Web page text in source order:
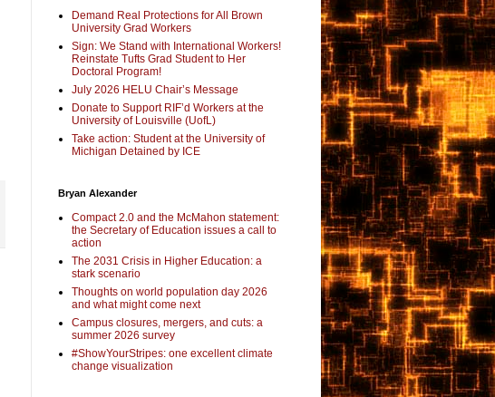
Demand Real Protections for All Brown
University Grad Workers
Sign: We Stand with International Workers!
Reinstate Tufts Grad Student to Her
Doctoral Program!
July 2026 HELU Chair’s Message
Donate to Support RIF’d Workers at the
University of Louisville (UofL)
Take action: Student at the University of
Michigan Detained by ICE
Bryan Alexander
Compact 2.0 and the McMahon statement:
the Secretary of Education issues a call to
action
The 2031 Crisis in Higher Education: a
stark scenario
Thoughts on world population day 2026
and what might come next
Campus closures, mergers, and cuts: a
summer 2026 survey
#ShowYourStripes: one excellent climate
change visualization